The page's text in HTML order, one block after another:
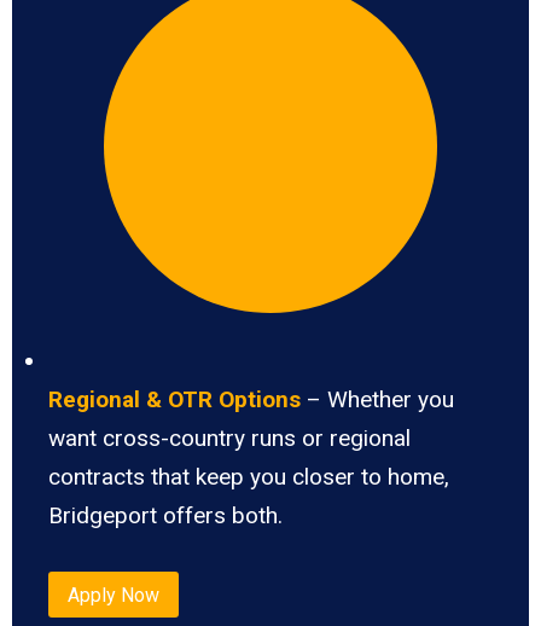
Regional & OTR Options – Whether you
want cross-country runs or regional
contracts that keep you closer to home,
Bridgeport offers both.
Apply Now